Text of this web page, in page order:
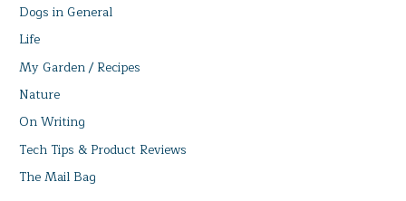
Dogs in General
Life
My Garden / Recipes
Nature
On Writing
Tech Tips & Product Reviews
The Mail Bag